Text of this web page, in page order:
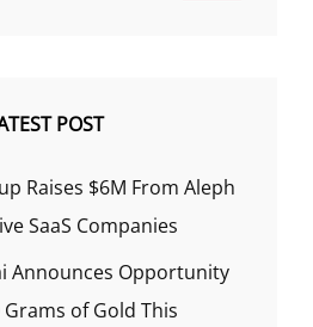
POST
Raises $6M From Aleph
SaaS Companies
Announces Opportunity
of Gold This